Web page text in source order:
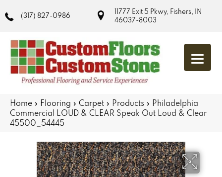
(317) 827-0986
11777 Exit 5 Pkwy, Fishers, IN
46037-8003
Home » Flooring » Carpet » Products » Philadelphia
Commercial LOUD & CLEAR Speak Out Loud & Clear
45500_54445